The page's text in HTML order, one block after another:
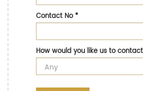
Contact No*
How would you like us to